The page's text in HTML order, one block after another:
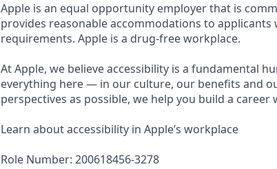
Apple is an equal opportunity employer that is
provides reasonable accommodations to
requirements. Apple is a drug-free workplace.
At Apple, we believe accessibility is a fundamental
everything here — in our culture, our benefits and
perspectives as possible, we help you build a
Learn about accessibility in Apple’s workplace
Role Number: 200618456-3278